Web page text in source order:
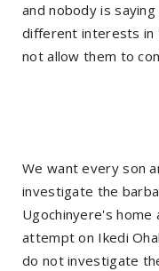
and nobody is
different interests in
not allow them to
We want every son
investigate the
Ugochinyere's home
attempt on Ikedi
do not investigate